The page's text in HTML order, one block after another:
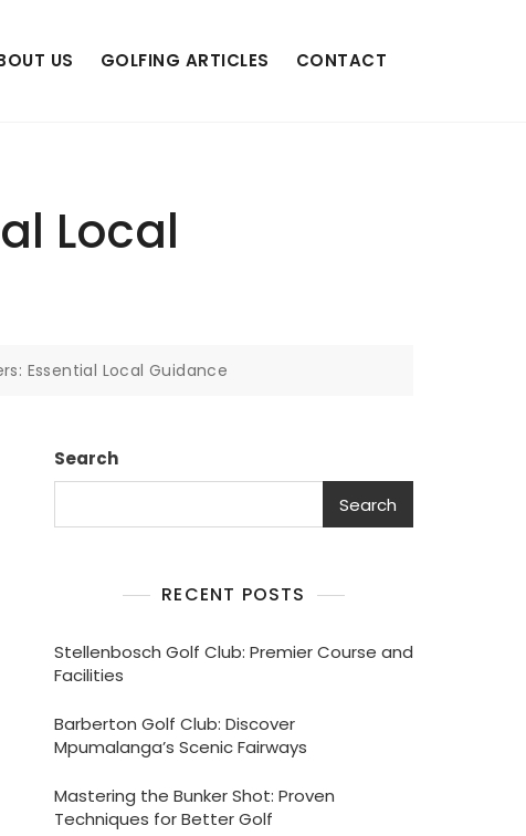
US GOLFING ARTICLES CONTACT
Local
Essential Local Guidance
Search
Search
RECENT POSTS
Stellenbosch Golf Club: Premier Course and
Facilities
Barberton Golf Club: Discover
Mpumalanga’s Scenic Fairways
Mastering the Bunker Shot: Proven
Techniques for Better Golf